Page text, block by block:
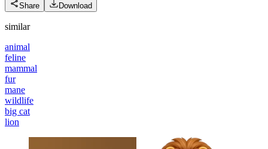
Share Download
similar
animal
feline
mammal
fur
mane
wildlife
big cat
lion